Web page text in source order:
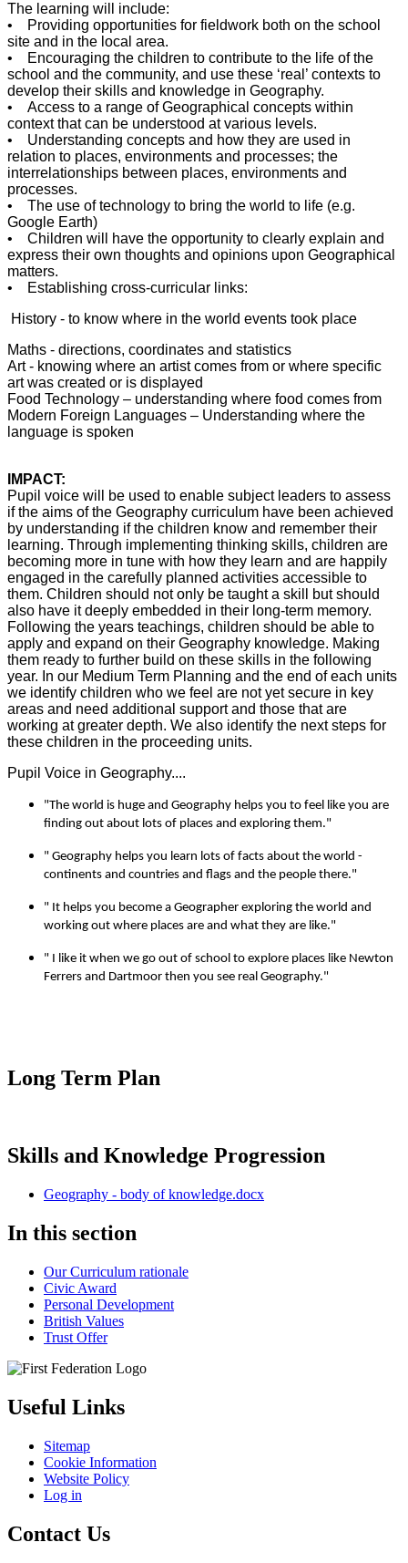
The learning will include:
• Providing opportunities for fieldwork both on the school
site and in the local area.
• Encouraging the children to contribute to the life of the
school and the community, and use these ‘real’ contexts to
develop their skills and knowledge in Geography.
• Access to a range of Geographical concepts within
context that can be understood at various levels.
• Understanding concepts and how they are used in
relation to places, environments and processes; the
interrelationships between places, environments and
processes.
• The use of technology to bring the world to life (e.g.
Google Earth)
• Children will have the opportunity to clearly explain and
express their own thoughts and opinions upon Geographical
matters.
• Establishing cross-curricular links:
History - to know where in the world events took place
Maths - directions, coordinates and statistics
Art - knowing where an artist comes from or where specific
art was created or is displayed
Food Technology – understanding where food comes from
Modern Foreign Languages – Understanding where the
language is spoken
IMPACT:
Pupil voice will be used to enable subject leaders to assess
if the aims of the Geography curriculum have been achieved
by understanding if the children know and remember their
learning. Through implementing thinking skills, children are
becoming more in tune with how they learn and are happily
engaged in the carefully planned activities accessible to
them. Children should not only be taught a skill but should
also have it deeply embedded in their long-term memory.
Following the years teachings, children should be able to
apply and expand on their Geography knowledge. Making
them ready to further build on these skills in the following
year. In our Medium Term Planning and the end of each units
we identify children who we feel are not yet secure in key
areas and need additional support and those that are
working at greater depth. We also identify the next steps for
these children in the proceeding units.
Pupil Voice in Geography....
"The world is huge and Geography helps you to feel like you are
finding out about lots of places and exploring them."
" Geography helps you learn lots of facts about the world -
continents and countries and flags and the people there."
" It helps you become a Geographer exploring the world and
working out where places are and what they are like."
" I like it when we go out of school to explore places like Newton
Ferrers and Dartmoor then you see real Geography."
Long Term Plan
Skills and Knowledge Progression
Geography - body of knowledge.docx
In this section
Our Curriculum rationale
Civic Award
Personal Development
British Values
Trust Offer
Useful Links
Sitemap
Cookie Information
Website Policy
Log in
Contact Us